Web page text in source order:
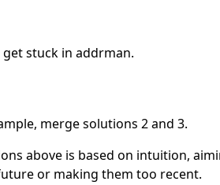
stuck in addrman.
merge solutions 2 and 3.
above is based on intuition,
or making them too recent.